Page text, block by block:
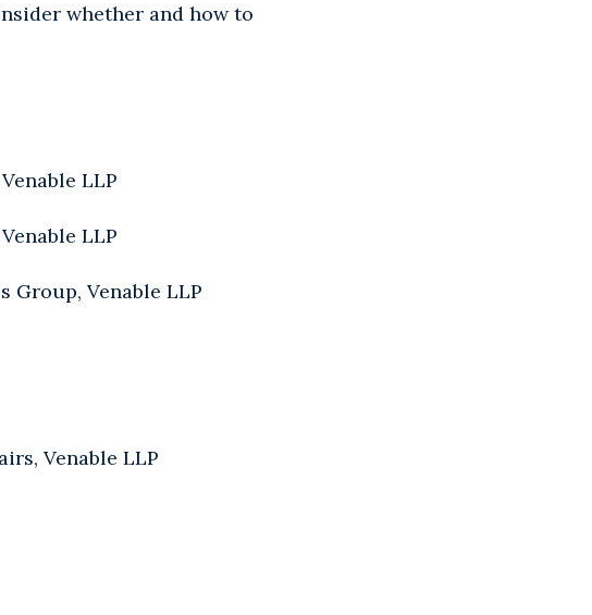
whether and how to
LLP
LLP
Group, Venable LLP
Venable LLP